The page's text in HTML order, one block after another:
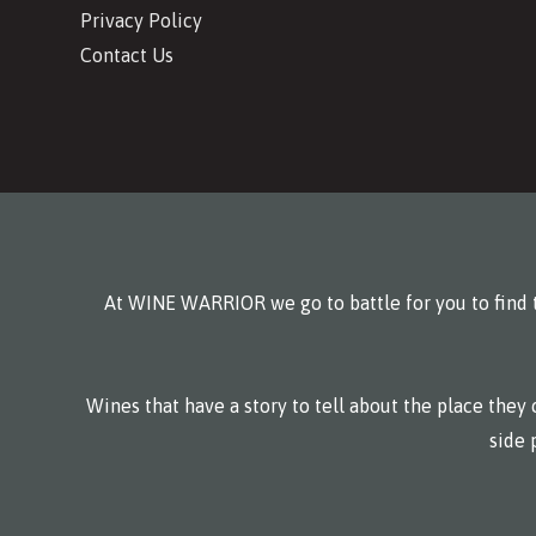
Privacy Policy
Contact Us
At WINE WARRIOR we go to battle for you to
Wines that have a story to tell about the place
side